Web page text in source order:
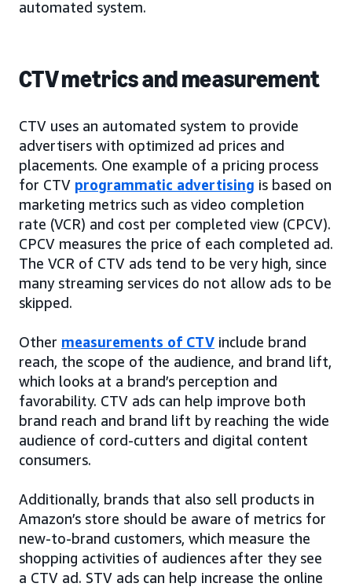
automated system.
CTV metrics and measurement
CTV uses an automated system to provide
advertisers with optimized ad prices and
placements. One example of a pricing process
for CTV programmatic advertising is based on
marketing metrics such as video completion
rate (VCR) and cost per completed view (CPCV).
CPCV measures the price of each completed ad.
The VCR of CTV ads tend to be very high, since
many streaming services do not allow ads to be
skipped.
Other measurements of CTV include brand
reach, the scope of the audience, and brand lift,
which looks at a brand’s perception and
favorability. CTV ads can help improve both
brand reach and brand lift by reaching the wide
audience of cord-cutters and digital content
consumers.
Additionally, brands that also sell products in
Amazon’s store should be aware of metrics for
new-to-brand customers, which measure the
shopping activities of audiences after they see
a CTV ad. STV ads can help increase the online